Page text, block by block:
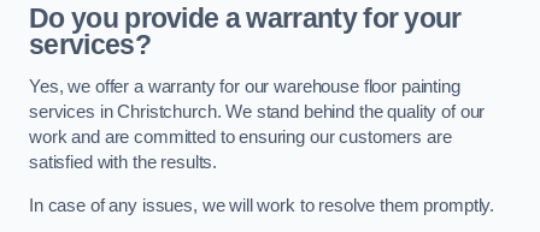
Do you provide a warranty for your
services?
Yes, we offer a warranty for our warehouse floor painting
services in Christchurch. We stand behind the quality of our
work and are committed to ensuring our customers are
satisfied with the results.
In case of any issues, we will work to resolve them promptly.